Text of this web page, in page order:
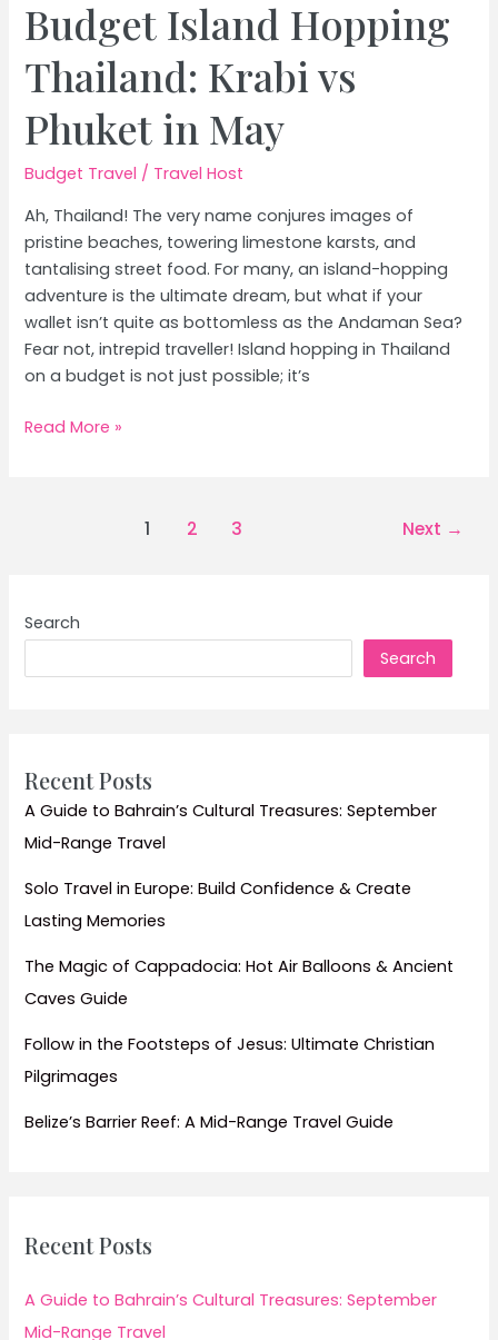
Budget Island Hopping
Thailand: Krabi vs
Phuket in May
Budget Travel / Travel Host
Ah, Thailand! The very name conjures images of
pristine beaches, towering limestone karsts, and
tantalising street food. For many, an island-hopping
adventure is the ultimate dream, but what if your
wallet isn’t quite as bottomless as the Andaman Sea?
Fear not, intrepid traveller! Island hopping in Thailand
on a budget is not just possible; it’s
Budget
in
May
Read More »
1 2 3 Next →
Search
Search
Recent Posts
A Guide to Bahrain’s Cultural Treasures: September
Mid-Range Travel
Solo Travel in Europe: Build Confidence & Create
Lasting Memories
The Magic of Cappadocia: Hot Air Balloons & Ancient
Caves Guide
Follow in the Footsteps of Jesus: Ultimate Christian
Pilgrimages
Belize’s Barrier Reef: A Mid-Range Travel Guide
Recent Posts
A Guide to Bahrain’s Cultural Treasures: September
Mid-Range Travel